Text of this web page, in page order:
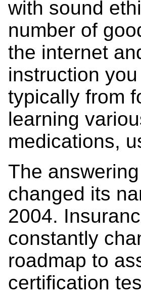
with sound
number of
the internet
instruction
typically from
learning
medications,
The
changed its
2004.
constantly
roadmap to
certification